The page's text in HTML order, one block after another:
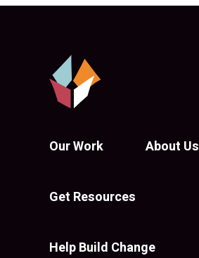
Our Work About Us
Get Resources
Help Build Change